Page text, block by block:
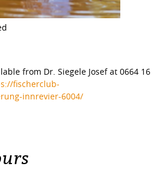
from Dr. Siegele Josef at 0664 16
fischerclub-
innrevier-6004/